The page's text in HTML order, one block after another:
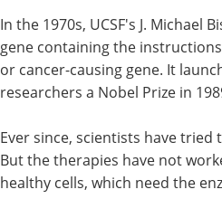
In the 1970s, UCSF's J. Michael
gene containing the
or cancer-causing gene. It
researchers a Nobel Prize in
Ever since, scientists have tried
But the therapies have not
healthy cells, which need the